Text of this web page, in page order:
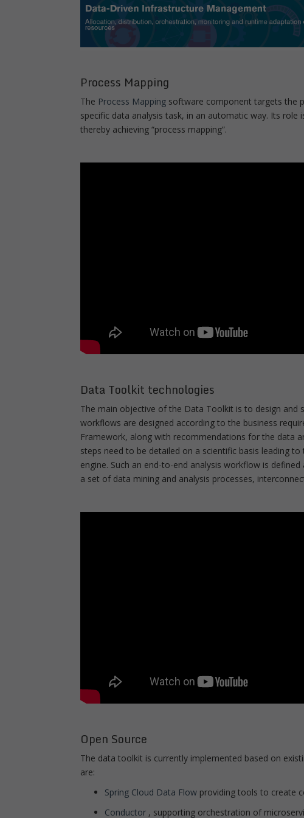
Process Mapping
The Process Mapping software component targets the
specific data analysis task, in an automatic way. Its
thereby achieving “process mapping”.
Data Toolkit technologies
The main objective of the Data Toolkit is to design and
workflows are designed according to the business
Framework, along with recommendations for the data
steps need to be detailed on a scientific basis leading
engine. Such an end-to-end analysis workflow is
a set of data mining and analysis processes,
Open Source
The data toolkit is currently implemented based on
are:
Spring Cloud Data Flow providing tools to create
Conductor , supporting orchestration of